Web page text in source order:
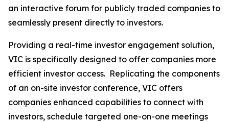
an interactive forum for publicly traded companies to
seamlessly present directly to investors.
Providing a real-time investor engagement solution,
VIC is specifically designed to offer companies more
efficient investor access. Replicating the components
of an on-site investor conference, VIC offers
companies enhanced capabilities to connect with
investors, schedule targeted one-on-one meetings